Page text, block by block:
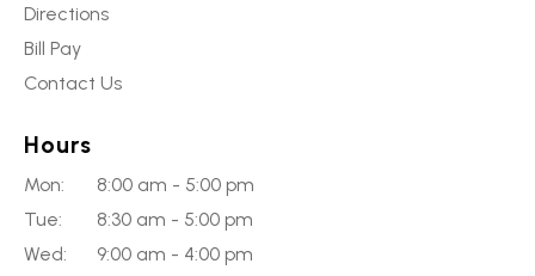
Directions
Bill Pay
Contact Us
Hours
Mon:
8:00 am - 5:00 pm
Tue:
8:30 am - 5:00 pm
Wed:
9:00 am - 4:00 pm